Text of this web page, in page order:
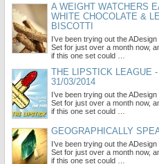
A WEIGHT WATCHERS
WHITE CHOCOLATE &
BISCOTTI
I’ve been trying out the
Set for just over a month now,
if this one set could …
THE LIPSTICK LEAGUE
31/03/2014
I’ve been trying out the
Set for just over a month now,
if this one set could …
GEOGRAPHICALLY
I’ve been trying out the
Set for just over a month now,
if this one set could …